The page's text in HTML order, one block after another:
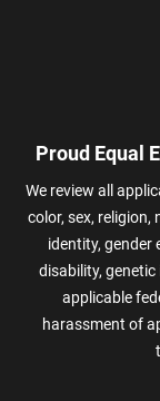
Proud Equal
We review all
color, sex, religion,
identity, gender
disability,
applicable
harassment of